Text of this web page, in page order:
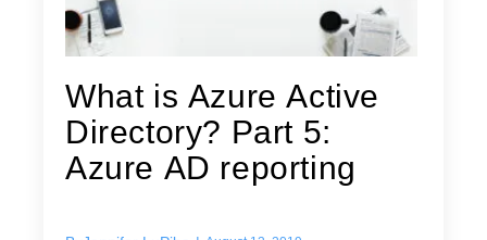
What is Azure Active
Directory? Part 5:
Azure AD reporting